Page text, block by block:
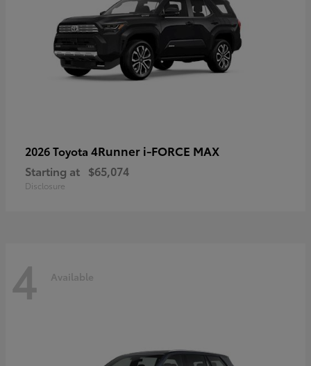
2026 Toyota 4Runner i-FORCE MAX
Starting at $65,074
Disclosure
4 Available